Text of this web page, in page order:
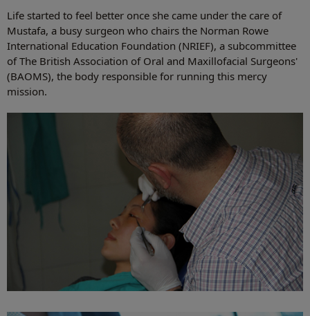
Life started to feel better once she came under the care of
Mustafa, a busy surgeon who chairs the Norman Rowe
International Education Foundation (NRIEF), a subcommittee
of The British Association of Oral and Maxillofacial Surgeons'
(BAOMS), the body responsible for running this mercy
mission.